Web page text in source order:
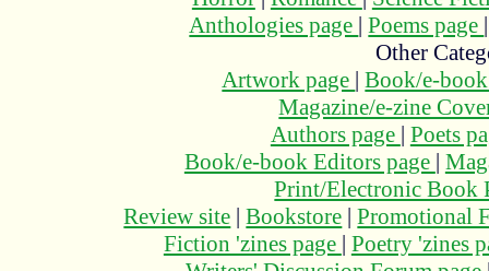
Anthologies page |Poems page
Other
Artwork page |Book/e-
Magazine/e-zine
Authors page | Poets
Book/e-book Editors page |
Print/Electronic Book
Review site |Bookstore |Promotional
Fiction 'zines page | Poetry 'zines